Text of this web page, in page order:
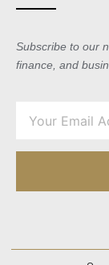
Subscribe to our
finance, and